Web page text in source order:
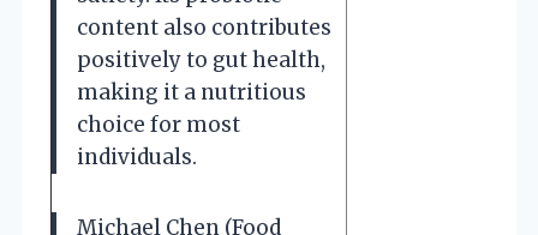
content also contributes
positively to gut health,
making it a nutritious
choice for most
individuals.
Michael Chen (Food